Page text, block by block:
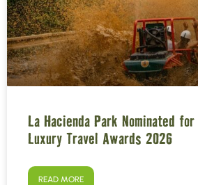
La Hacienda Park Nominated
Luxury Travel Awards 2026
READ MORE